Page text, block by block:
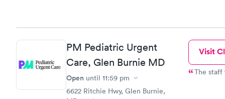
PM Pediatric Urgent
Care, Glen Burnie MD
Open until 11:59 pm
6622 Ritchie Hwy, Glen Burnie,
Visit
The staff